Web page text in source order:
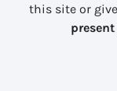
this site or